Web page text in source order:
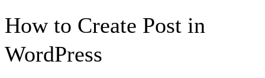
How to Create Post in
WordPress